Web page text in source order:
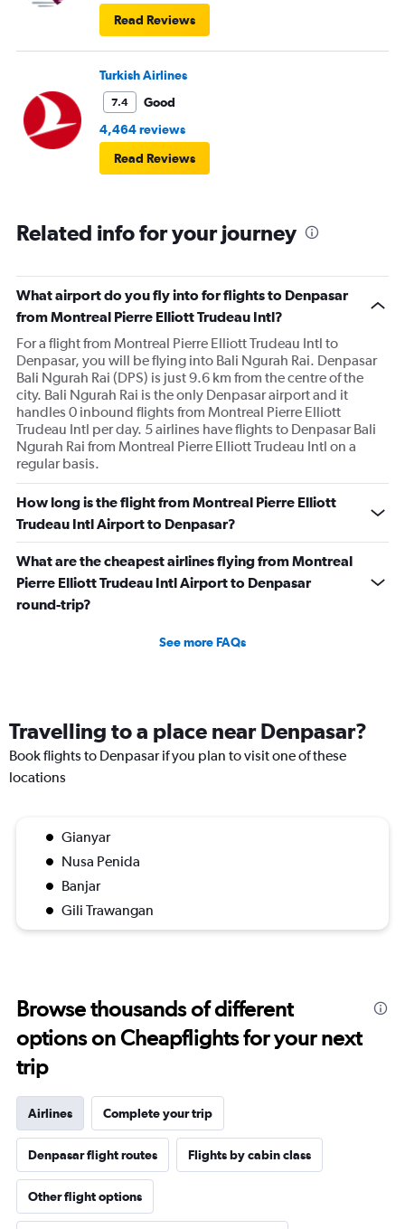
Read Reviews
Turkish Airlines
7.4
Good
4,464 reviews
Read Reviews
Related info for your journey
What airport do you fly into for flights to Denpasar
from Montreal Pierre Elliott Trudeau Intl?
For a flight from Montreal Pierre Elliott Trudeau Intl to
Denpasar, you will be flying into Bali Ngurah Rai. Denpasar
Bali Ngurah Rai (DPS) is just 9.6 km from the centre of the
city. Bali Ngurah Rai is the only Denpasar airport and it
handles 0 inbound flights from Montreal Pierre Elliott
Trudeau Intl per day. 5 airlines have flights to Denpasar Bali
Ngurah Rai from Montreal Pierre Elliott Trudeau Intl on a
regular basis.
How long is the flight from Montreal Pierre Elliott
Trudeau Intl Airport to Denpasar?
What are the cheapest airlines flying from Montreal
Pierre Elliott Trudeau Intl Airport to Denpasar
round-trip?
See more FAQs
Travelling to a place near Denpasar?
Book flights to Denpasar if you plan to visit one of these
locations
Gianyar
Nusa Penida
Banjar
Gili Trawangan
Browse thousands of different
options on Cheapflights for your next
trip
Airlines Complete your trip
Denpasar flight routes Flights by cabin class
Other flight options